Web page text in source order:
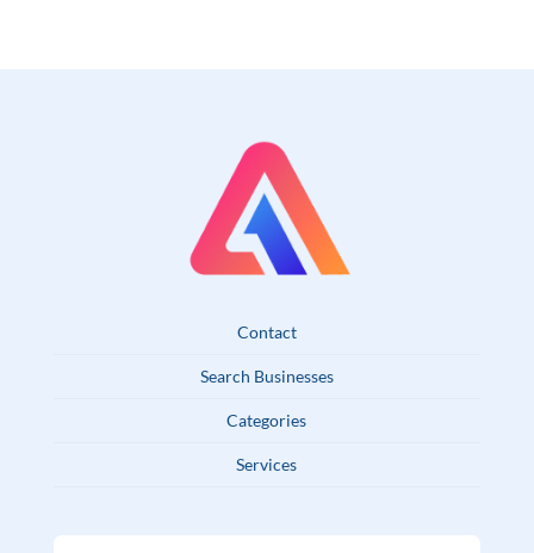
Contact
Search Businesses
Categories
Services